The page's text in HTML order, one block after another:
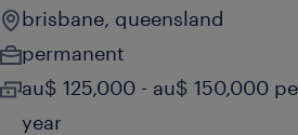
brisbane, queensland
permanent
au$ 125,000 - au$ 150,000
year